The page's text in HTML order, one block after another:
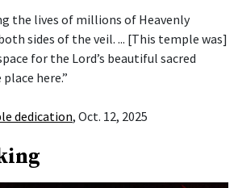
the lives of millions of Heavenly
sides of the veil. ... [This temple was]
for the Lord’s beautiful sacred
here.”
dedication, Oct. 12, 2025